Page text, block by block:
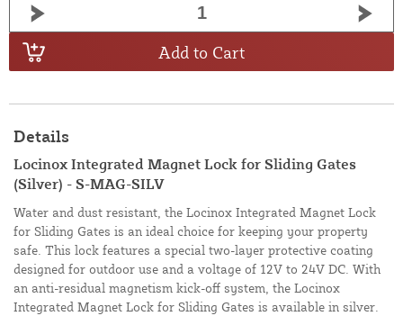
Add to Cart
Details
Locinox Integrated Magnet Lock for Sliding Gates
(Silver) - S-MAG-SILV
Water and dust resistant, the Locinox Integrated Magnet Lock
for Sliding Gates is an ideal choice for keeping your property
safe. This lock features a special two-layer protective coating
designed for outdoor use and a voltage of 12V to 24V DC. With
an anti-residual magnetism kick-off system, the Locinox
Integrated Magnet Lock for Sliding Gates is available in silver.